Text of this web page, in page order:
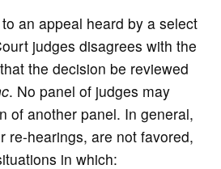
an appeal heard by a select
judges disagrees with the
the decision be reviewed
. No panel of judges may
of another panel. In general,
re-hearings, are not favored,
in which: